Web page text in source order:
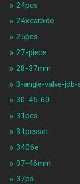
24pcs
24xcarbide
25pcs
27-piece
28-37mm
3-angle-valve-
30-45-60
31pcs
31pcsset
3406e
37-46mm
37ps